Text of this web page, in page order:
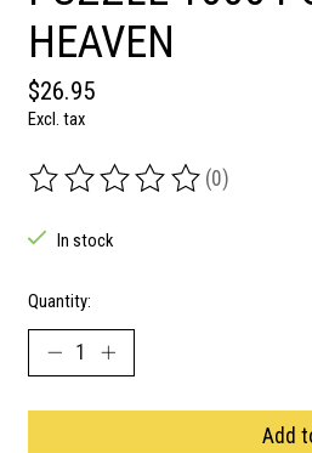
HEAVEN
$26.95
Excl. tax
The rating of this product is
(0)
In stock
Quantity:
Add